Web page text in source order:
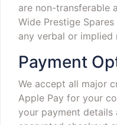
are non-transferable
Wide Prestige
any verbal or implied
Payment
We accept all major
Apple Pay for your
your payment details